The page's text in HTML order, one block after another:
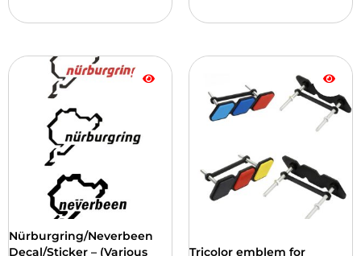
Nürburgring/Neverbeen
Decal/Sticker – (Various
This
product
available
versions.
the
Tricolor emblem for
This
available
versions.
You
can